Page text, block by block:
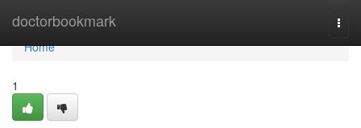
doctorbookmark
Home
Home
1